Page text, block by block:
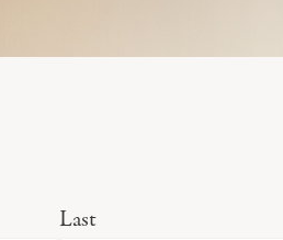
Last